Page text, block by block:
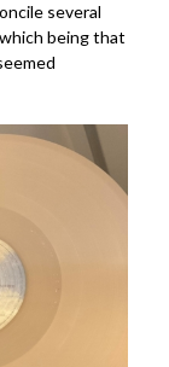
several
being that